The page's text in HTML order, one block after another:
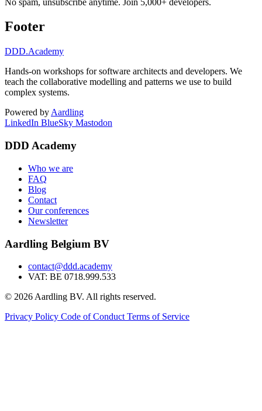
Footer
DDD.Academy
Hands-on workshops for software architects and developers. We
teach the collaborative modelling and patterns we use to build
complex systems.
Powered by Aardling
LinkedIn BlueSky Mastodon
DDD Academy
Who we are
FAQ
Blog
Contact
Our conferences
Newsletter
Aardling Belgium BV
contact@ddd.academy
VAT: BE 0718.999.533
© 2026 Aardling BV. All rights reserved.
Privacy Policy Code of Conduct Terms of Service